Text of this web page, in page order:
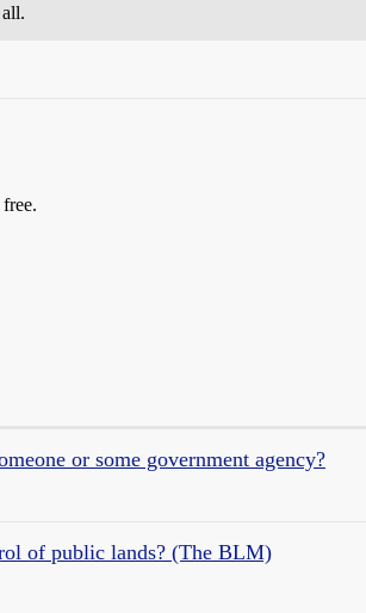
or some government agency?
of public lands? (The BLM)